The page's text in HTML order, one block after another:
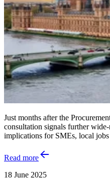
Just months after the
consultation signals further
implications for SMEs, local
Read more
18 June 2025